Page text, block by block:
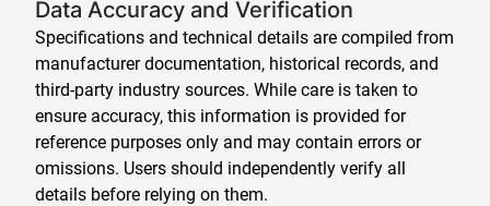
Data Accuracy and Verification
Specifications and technical details are compiled from
manufacturer documentation, historical records, and
third-party industry sources. While care is taken to
ensure accuracy, this information is provided for
reference purposes only and may contain errors or
omissions. Users should independently verify all
details before relying on them.